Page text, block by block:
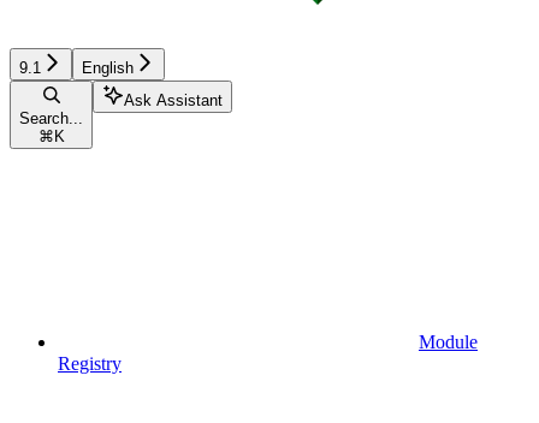
9.1 English
Search...
⌘ K
Ask Assistant
Module
Registry